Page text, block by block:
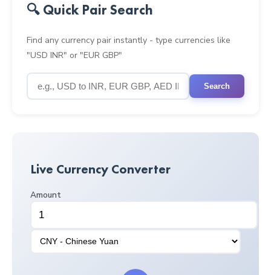
🔍 Quick Pair Search
Find any currency pair instantly - type currencies like
"USD INR" or "EUR GBP"
Search
Live Currency Converter
Amount